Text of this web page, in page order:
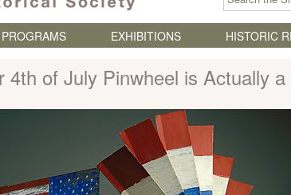
Skip to content
PROGRAMS EXHIBITIONS HISTORIC
4th of July Pinwheel is Actually